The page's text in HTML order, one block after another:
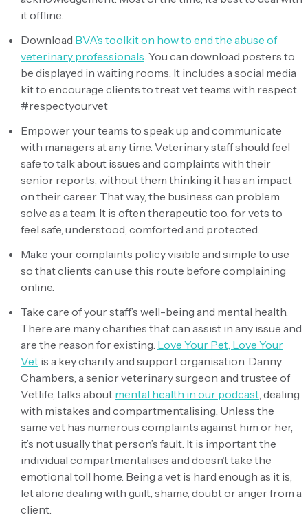
it offline.
Download BVA’s toolkit on how to end the abuse of
veterinary professionals . You can download posters to
be displayed in waiting rooms. It includes a social media
kit to encourage clients to treat vet teams with respect.
#respectyourvet
Empower your teams to speak up and communicate
with managers at any time. Veterinary staff should feel
safe to talk about issues and complaints with their
senior reports, without them thinking it has an impact
on their career. That way, the business can problem
solve as a team. It is often therapeutic too, for vets to
feel safe, understood, comforted and protected.
Make your complaints policy visible and simple to use
so that clients can use this route before complaining
online.
Take care of your staff’s well-being and mental health.
There are many charities that can assist in any issue and
are the reason for existing. Love Your Pet, Love Your
Vet is a key charity and support organisation. Danny
Chambers, a senior veterinary surgeon and trustee of
Vetlife, talks about mental health in our podcast , dealing
with mistakes and compartmentalising. Unless the
same vet has numerous complaints against him or her,
it’s not usually that person’s fault. It is important the
individual compartmentalises and doesn’t take the
emotional toll home. Being a vet is hard enough as it is,
let alone dealing with guilt, shame, doubt or anger from a
client.